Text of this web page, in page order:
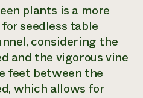
plants is a more
seedless table
considering the
and the vigorous vine
feet between the
which allows for